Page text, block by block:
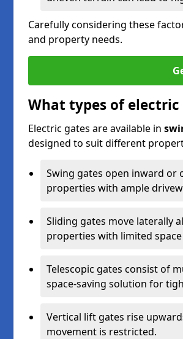
Carefully considering these
and property needs.
What types of
Electric gates are available in
designed to suit different
Swing gates open inward or
properties with ample
Sliding gates move laterally
properties with limited
Telescopic gates consist of
space-saving solution for
Vertical lift gates rise
movement is restricted.